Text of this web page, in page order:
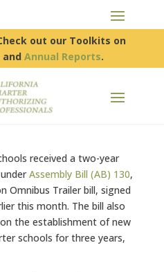
out our Toolkits on
andAnnual Reports.
received a two-year
Assembly Bill (AB) 130,
Omnibus Trailer bill, signed
this month. The bill also
the establishment of new
schools for three years,